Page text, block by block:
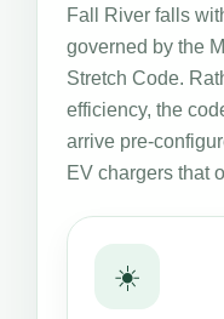
Fall River falls
governed by the
Stretch Code.
efficiency, the
arrive pre-
EV chargers that
☀️